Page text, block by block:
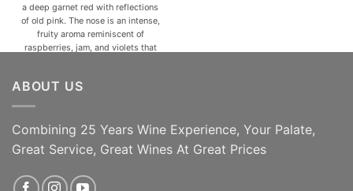
a deep garnet red with reflections
of old pink. The nose is an intense,
fruity aroma reminiscent of
raspberries, jam, and violets that
notes and hints of cocoa. In the
ADD TO CART ADD TO CART
ABOUT US
Combining 25 Years Wine Experience, Your Palate,
Great Service, Great Wines At Great Prices